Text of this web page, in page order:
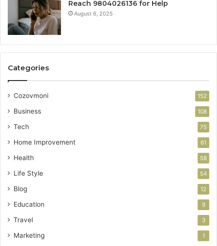
Reach 9804026136 for Help
August 6, 2025
Categories
Cozovmoni 152
Business 108
Tech 75
Home Improvement 61
Health 58
Life Style 54
Blog 12
Education 9
Travel 3
Marketing 1